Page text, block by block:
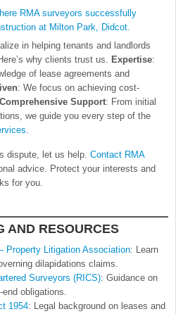
in helping tenants and landlords
why clients trust us. Expertise:
of lease agreements and
: We focus on achieving cost-
Comprehensive Support: From initial
we guide you every step of the
.
dispute, let us help. Contact RMA
advice. Protect your interests and
for you.
AND RESOURCES
Property Litigation Association: Learn
dilapidations claims.
Surveyors (RICS): Guidance on
obligations.
1954: Legal background on leases and